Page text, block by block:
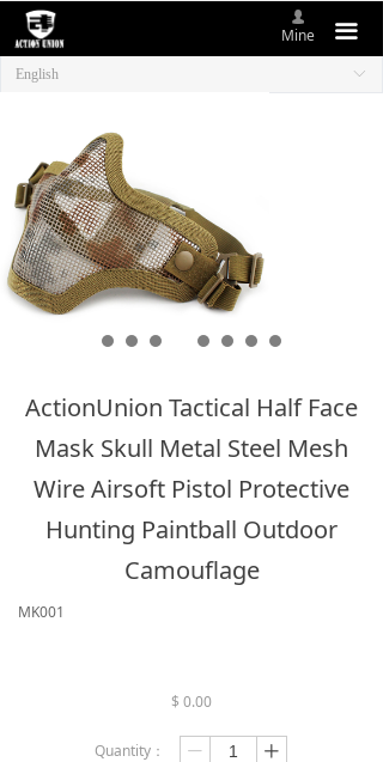
끀
HOME
ABOUT US
NEW ITEMS
PRODUCTS
CONTACT US
넙
Mine
ꀅ
English
ActionUnion Tactical Half Face
Mask Skull Metal Steel Mesh
Wire Airsoft Pistol Protective
Hunting Paintball Outdoor
Camouflage
MK001
$ 0.00
Quantity： ꄷ ꄸ